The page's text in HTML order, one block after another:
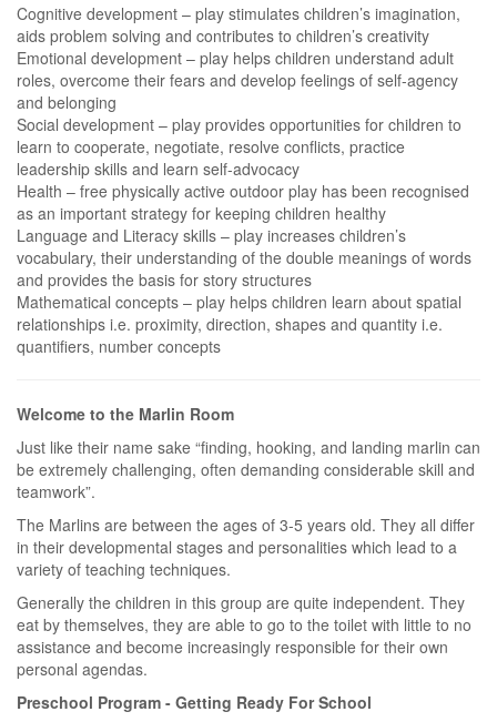
Cognitive development – play stimulates children’s imagination,
aids problem solving and contributes to children’s creativity
Emotional development – play helps children understand adult
roles, overcome their fears and develop feelings of self-agency
and belonging
Social development – play provides opportunities for children to
learn to cooperate, negotiate, resolve conflicts, practice
leadership skills and learn self-advocacy
Health – free physically active outdoor play has been recognised
as an important strategy for keeping children healthy
Language and Literacy skills – play increases children’s
vocabulary, their understanding of the double meanings of words
and provides the basis for story structures
Mathematical concepts – play helps children learn about spatial
relationships i.e. proximity, direction, shapes and quantity i.e.
quantifiers, number concepts
Welcome to the Marlin Room
Just like their name sake “finding, hooking, and landing marlin can
be extremely challenging, often demanding considerable skill and
teamwork”.
The Marlins are between the ages of 3-5 years old. They all differ
in their developmental stages and personalities which lead to a
variety of teaching techniques.
Generally the children in this group are quite independent. They
eat by themselves, they are able to go to the toilet with little to no
assistance and become increasingly responsible for their own
personal agendas.
Preschool Program - Getting Ready For School